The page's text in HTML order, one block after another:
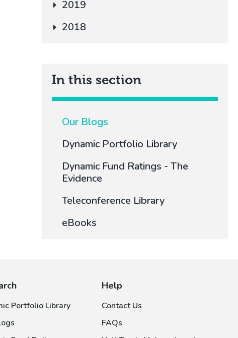
2019
2018
In this section
Our Blogs
Dynamic Portfolio Library
Dynamic Fund Ratings - The
Evidence
Teleconference Library
eBooks
Portfolio Library
Help
Contact Us
FAQs